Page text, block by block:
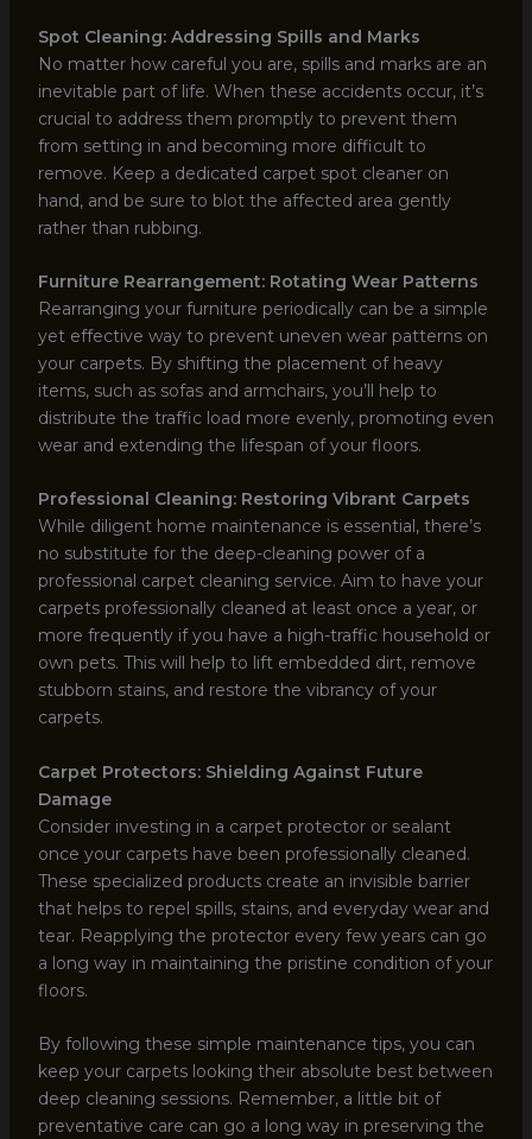
Spot Cleaning: Addressing Spills and Marks
No matter how careful you are, spills and marks are an
inevitable part of life. When these accidents occur, it’s
crucial to address them promptly to prevent them
from setting in and becoming more difficult to
remove. Keep a dedicated carpet spot cleaner on
hand, and be sure to blot the affected area gently
rather than rubbing.
Furniture Rearrangement: Rotating Wear Patterns
Rearranging your furniture periodically can be a simple
yet effective way to prevent uneven wear patterns on
your carpets. By shifting the placement of heavy
items, such as sofas and armchairs, you’ll help to
distribute the traffic load more evenly, promoting even
wear and extending the lifespan of your floors.
Professional Cleaning: Restoring Vibrant Carpets
While diligent home maintenance is essential, there’s
no substitute for the deep-cleaning power of a
professional carpet cleaning service. Aim to have your
carpets professionally cleaned at least once a year, or
more frequently if you have a high-traffic household or
own pets. This will help to lift embedded dirt, remove
stubborn stains, and restore the vibrancy of your
carpets.
Carpet Protectors: Shielding Against Future
Damage
Consider investing in a carpet protector or sealant
once your carpets have been professionally cleaned.
These specialized products create an invisible barrier
that helps to repel spills, stains, and everyday wear and
tear. Reapplying the protector every few years can go
a long way in maintaining the pristine condition of your
floors.
By following these simple maintenance tips, you can
keep your carpets looking their absolute best between
deep cleaning sessions. Remember, a little bit of
preventative care can go a long way in preserving the